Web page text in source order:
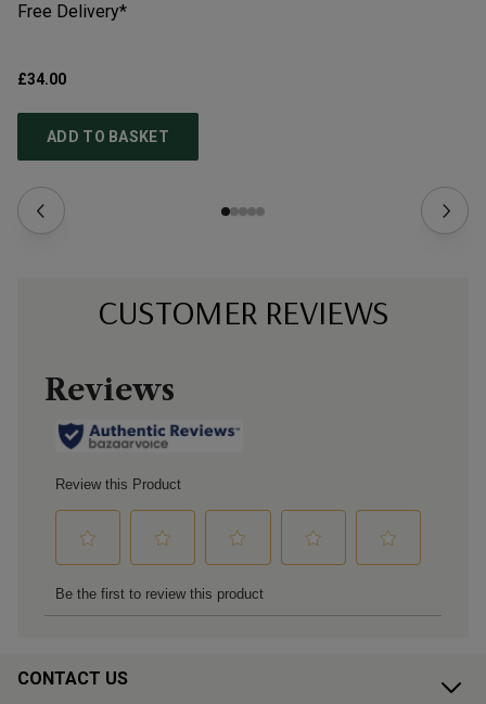
Free Delivery*
£34.00
ADD TO BASKET
CUSTOMER REVIEWS
CONTACT US